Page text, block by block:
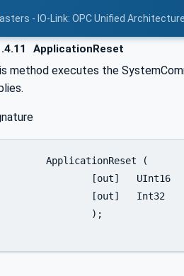
- IO-Link: OPC Unified Architecture
ApplicationReset
method executes the